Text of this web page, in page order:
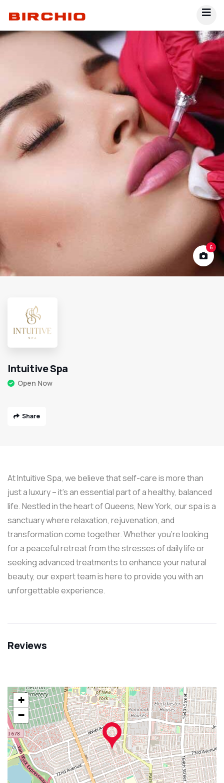
6
Intuitive Spa
Open Now
Share
At Intuitive Spa, we believe that self-care is more than
just a luxury – it’s an essential part of a healthy, balanced
life. Nestled in the heart of Queens, New York, our spa is a
sanctuary where relaxation, rejuvenation, and
transformation come together. Whether you’re looking
for a peaceful retreat from the stresses of daily life or
seeking advanced treatments to enhance your natural
beauty, our expert team is here to provide you with an
unforgettable experience.
Reviews
+
−